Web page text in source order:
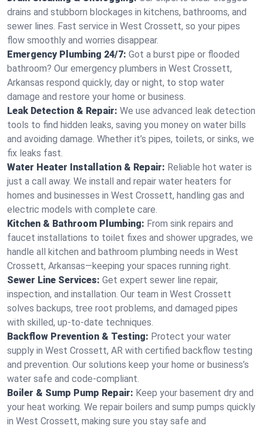
drains and stubborn blockages in kitchens, bathrooms, and
sewer lines. Fast service in West Crossett, so your pipes
flow smoothly and worries disappear.
Emergency Plumbing 24/7: Got a burst pipe or flooded
bathroom? Our emergency plumbers in West Crossett,
Arkansas respond quickly, day or night, to stop water
damage and restore your home or business.
Leak Detection & Repair: We use advanced leak detection
tools to find hidden leaks, saving you money on water bills
and avoiding damage. Whether it’s pipes, toilets, or sinks, we
fix leaks fast.
Water Heater Installation & Repair: Reliable hot water is
just a call away. We install and repair water heaters for
homes and businesses in West Crossett, handling gas and
electric models with complete care.
Kitchen & Bathroom Plumbing: From sink repairs and
faucet installations to toilet fixes and shower upgrades, we
handle all kitchen and bathroom plumbing needs in West
Crossett, Arkansas—keeping your spaces running right.
Sewer Line Services: Get expert sewer line repair,
inspection, and installation. Our team in West Crossett
solves backups, tree root problems, and damaged pipes
with skilled, up-to-date techniques.
Backflow Prevention & Testing: Protect your water
supply in West Crossett, AR with certified backflow testing
and prevention. Our solutions keep your home or business’s
water safe and code-compliant.
Boiler & Sump Pump Repair: Keep your basement dry and
your heat working. We repair boilers and sump pumps quickly
in West Crossett, making sure you stay safe and